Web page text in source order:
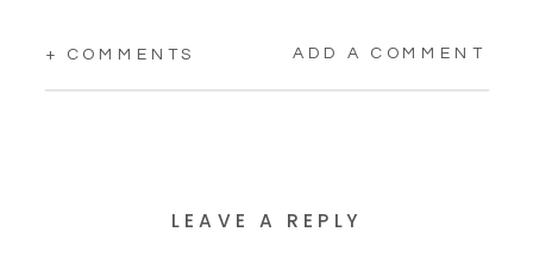
+ COMMENTS ADD A COMMENT
LEAVE A REPLY